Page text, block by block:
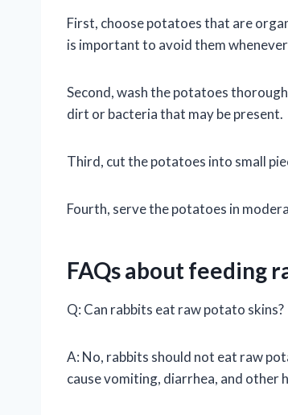
First, choose potatoes that are
is important to avoid them
Second, wash the potatoes
dirt or bacteria that may be present.
Third, cut the potatoes into small
Fourth, serve the potatoes in
FAQs about feeding
Q: Can rabbits eat raw potato skins?
A: No, rabbits should not eat raw
cause vomiting, diarrhea, and other